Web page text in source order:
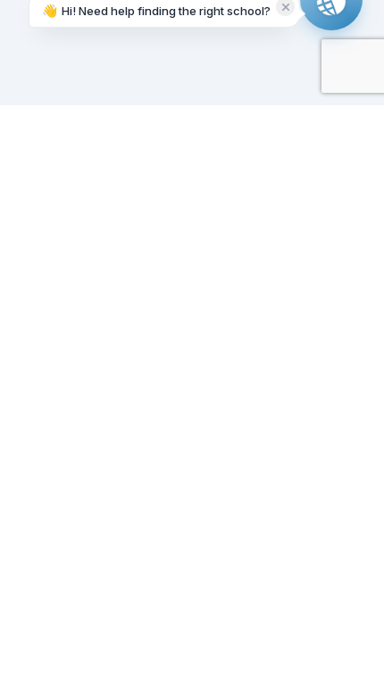
👋 Hi! Need help finding the right school?